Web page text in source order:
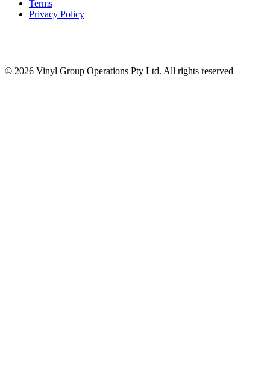
Terms
Privacy Policy
© 2026 Vinyl Group Operations Pty Ltd. All rights reserved